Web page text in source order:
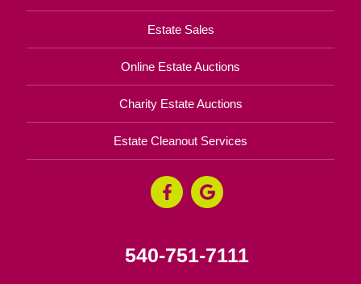
Estate Sales
Online Estate Auctions
Charity Estate Auctions
Estate Cleanout Services
540-751-7111